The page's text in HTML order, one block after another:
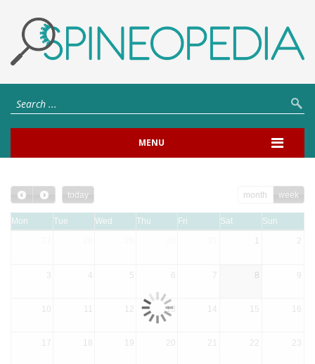
MENU
today month week
Mon Tue Wed Thu Fri Sat
Sun
1 2
3 5 6 7 8 9
10 11 12 13 14 15 16
17 18 19 20 21 22 23